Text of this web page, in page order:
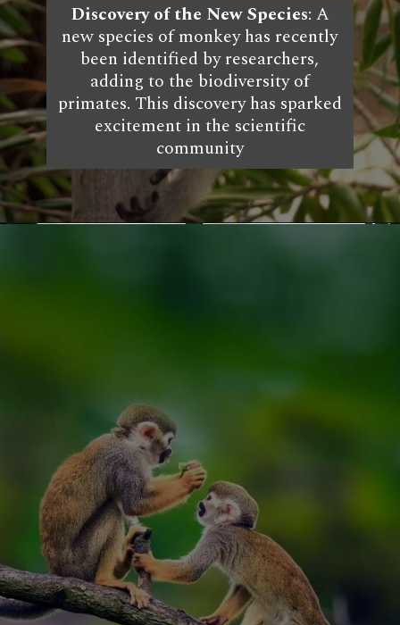
Discovery of the New Species: A
new species of monkey has recently
been identified by researchers,
adding to the biodiversity of
primates. This discovery has sparked
excitement in the scientific
community